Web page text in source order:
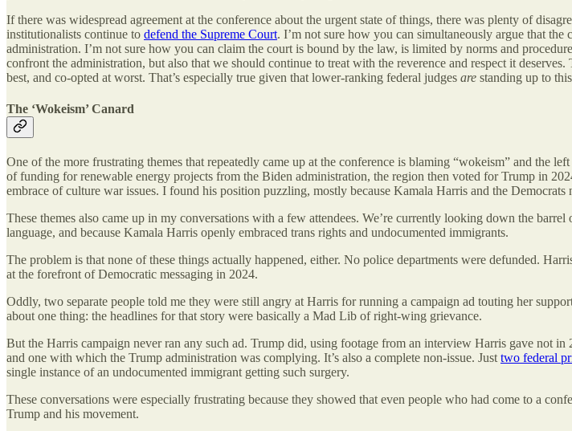
If there was widespread agreement at the conference about the urgent state of things, there was plenty of
institutionalists continue to defend the Supreme Court. I’m not sure how you can simultaneously argue that
administration. I’m not sure how you can claim the court is bound by the law, is limited by norms and
confront the administration, but also that we should continue to treat with the reverence and respect it
best, and co-opted at worst. That’s especially true given that lower-ranking federal judges are standing up to
The ‘Wokeism’ Canard
One of the more frustrating themes that repeatedly came up at the conference is blaming “wokeism” and the
of funding for renewable energy projects from the Biden administration, the region then voted for Trump in
embrace of culture war issues. I found his position puzzling, mostly because Kamala Harris and the
These themes also came up in my conversations with a few attendees. We’re currently looking down the
language, and because Kamala Harris openly embraced trans rights and undocumented immigrants.
The problem is that none of these things actually happened, either. No police departments were defunded.
at the forefront of Democratic messaging in 2024.
Oddly, two separate people told me they were still angry at Harris for running a campaign ad touting her
about one thing: the headlines for that story were basically a Mad Lib of right-wing grievance.
But the Harris campaign never ran any such ad. Trump did, using footage from an interview Harris gave not
and one with which the Trump administration was complying. It’s also a complete non-issue. Just two federal
single instance of an undocumented immigrant getting such surgery.
These conversations were especially frustrating because they showed that even people who had come to a
Trump and his movement.